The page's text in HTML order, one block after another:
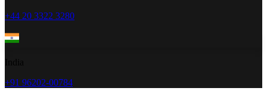
+44 20 3322 3280
+91 96202-00784